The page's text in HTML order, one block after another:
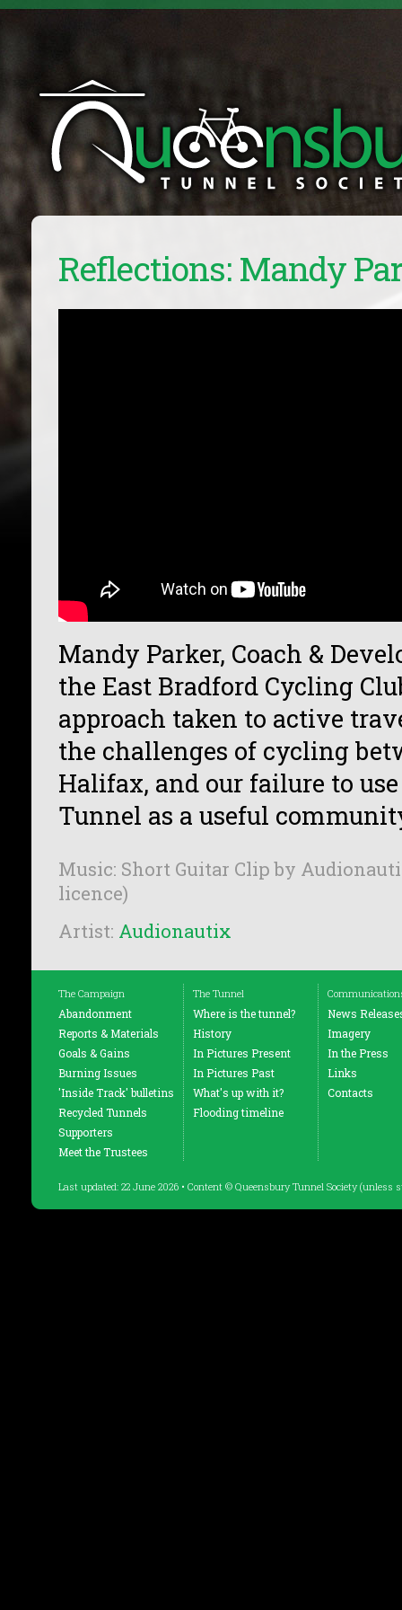
Reflections: Mandy
Mandy Parker, Coach &
the East Bradford Cycling
approach taken to active
the challenges of cycling
Halifax, and our failure to
Tunnel as a useful
Music: Short Guitar Clip by
licence)
Artist: Audionautix
The Campaign
Abandonment
Reports & Materials
Goals & Gains
Burning Issues
'Inside Track' bulletins
Recycled Tunnels
Supporters
Meet the Trustees
The Tunnel
Where is the tunnel?
History
In Pictures Present
In Pictures Past
What's up with it?
Flooding timeline
News
Imagery
In the Press
Links
Contacts
Last updated: 22 June 2026 • Content © Queensbury Tunnel Society (unless